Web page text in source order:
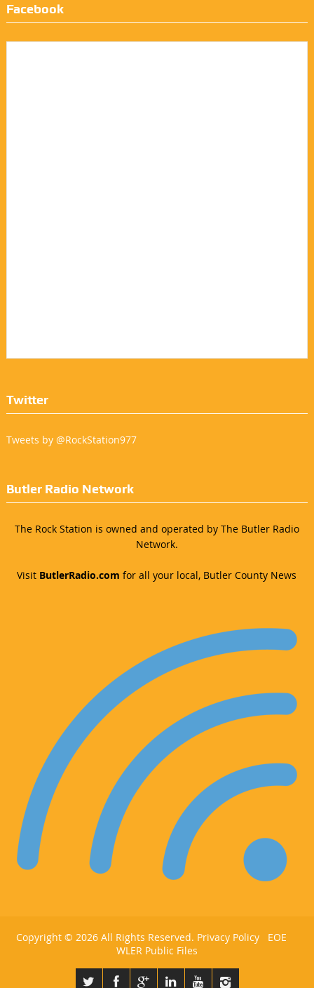
Facebook
Twitter
Tweets by @RockStation977
Butler Radio Network
The Rock Station is owned and operated by The Butler Radio
Network.
Visit ButlerRadio.com for all your local, Butler County News
Copyright © 2026 All Rights Reserved. Privacy Policy
EOE
WLER Public Files